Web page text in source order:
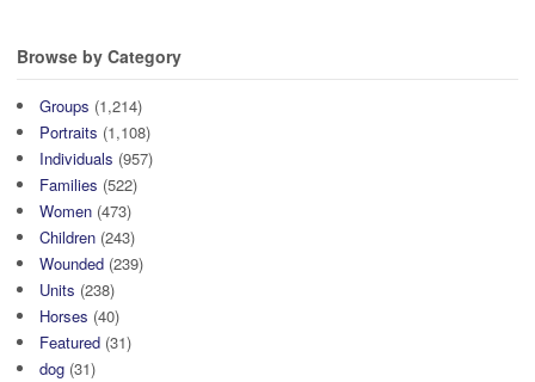
Browse by Category
Groups (1,214)
Portraits (1,108)
Individuals (957)
Families (522)
Women (473)
Children (243)
Wounded (239)
Units (238)
Horses (40)
Featured (31)
dog (31)